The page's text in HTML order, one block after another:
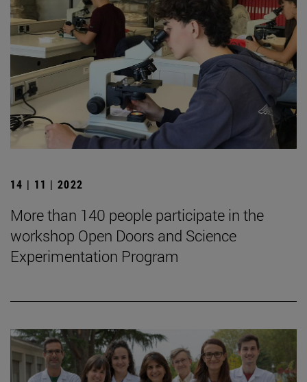
14 | 11 | 2022
More than 140 people participate in the
workshop Open Doors and Science
Experimentation Program